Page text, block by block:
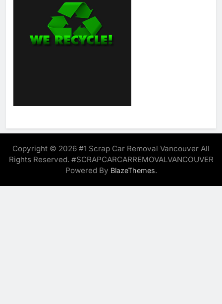
Copyright © 2026 #1 Scrap Car Removal Vancouver All
Rights Reserved. #SCRAPCARCARREMOVALVANCOUVER
Powered By BlazeThemes.